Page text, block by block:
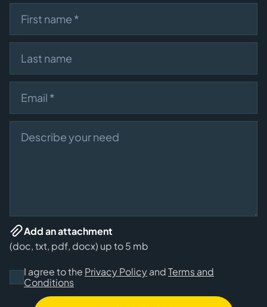
First name
Last name
Email
Describe your need
Add an attachment
(doc, txt, pdf, docx) up to 5 mb
I agree to the Privacy PolicyandTerms and
Conditions